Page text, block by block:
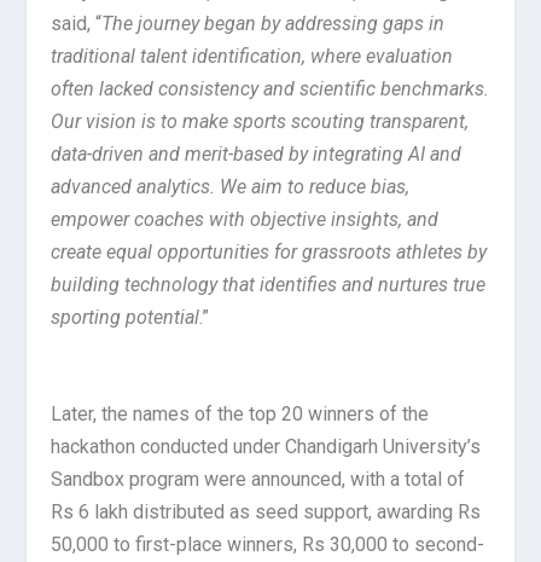
said, “The journey began by addressing gaps in
traditional talent identification, where evaluation
often lacked consistency and scientific benchmarks.
Our vision is to make sports scouting transparent,
data-driven and merit-based by integrating AI and
advanced analytics. We aim to reduce bias,
empower coaches with objective insights, and
create equal opportunities for grassroots athletes by
building technology that identifies and nurtures true
sporting potential.”
Later, the names of the top 20 winners of the
hackathon conducted under Chandigarh University’s
Sandbox program were announced, with a total of
Rs 6 lakh distributed as seed support, awarding Rs
50,000 to first-place winners, Rs 30,000 to second-